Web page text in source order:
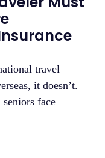
travel
it doesn’t.
face